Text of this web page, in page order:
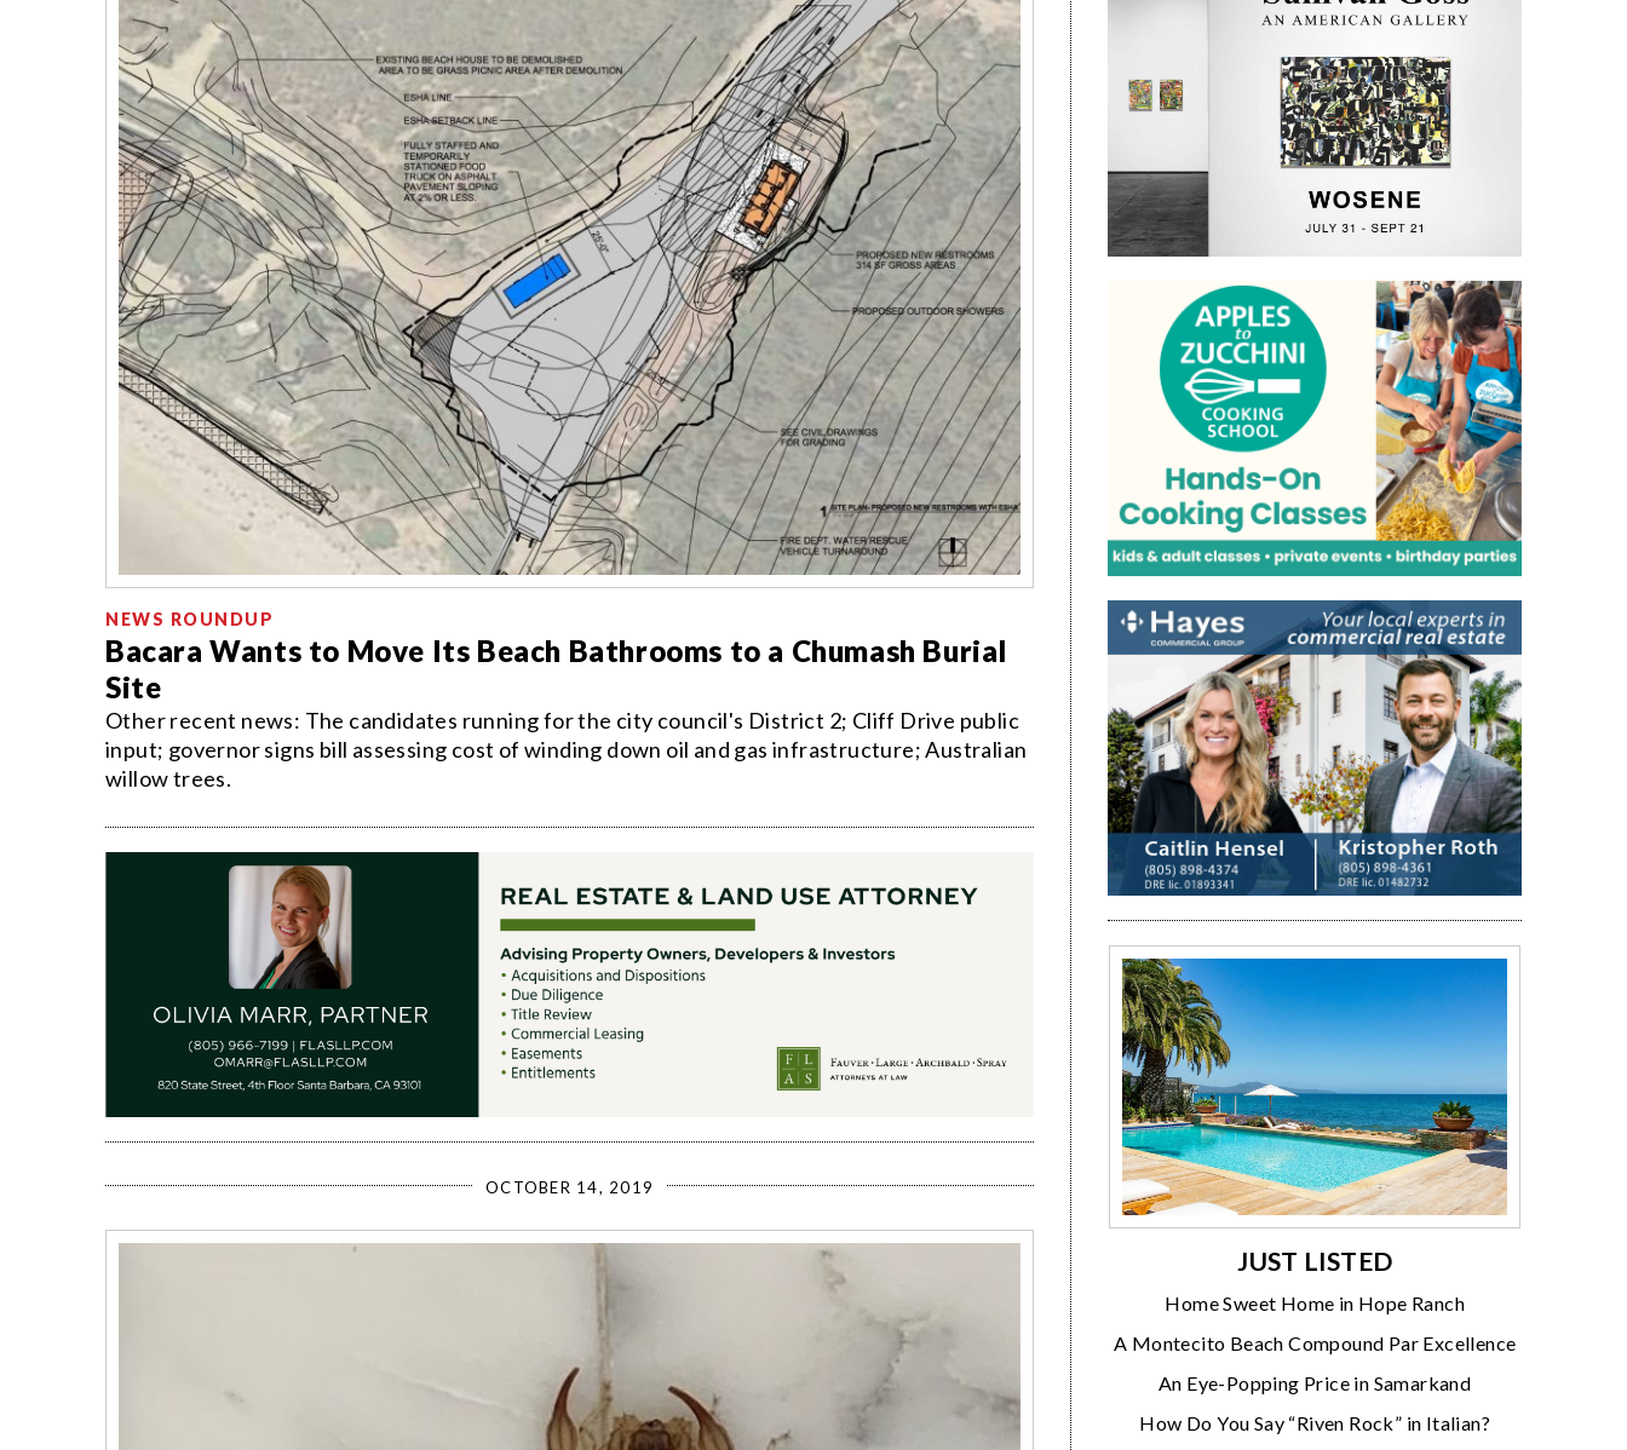
NEWS ROUNDUP
Bacara Wants to Move Its Beach Bathrooms to a Chumash Burial
Site
Other recent news: The candidates running for the city council's District 2; Cliff Drive public
input; governor signs bill assessing cost of winding down oil and gas infrastructure; Australian
willow trees.
OCTOBER 14, 2019
JUST LISTED
Home Sweet Home in Hope Ranch
A Montecito Beach Compound Par Excellence
An Eye-Popping Price in Samarkand
How Do You Say “Riven Rock” in Italian?